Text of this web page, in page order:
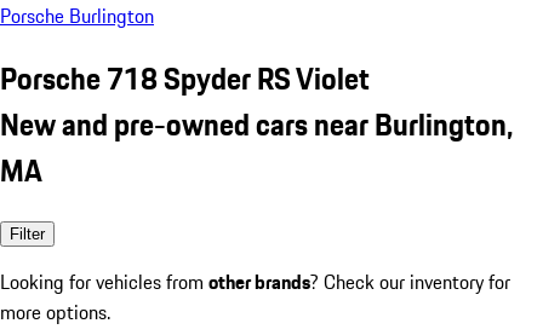
Porsche Burlington
Porsche 718 Spyder RS Violet
New and pre-owned cars near Burlington,
MA
Filter
Looking for vehicles from other brands? Check our inventory for
more options.